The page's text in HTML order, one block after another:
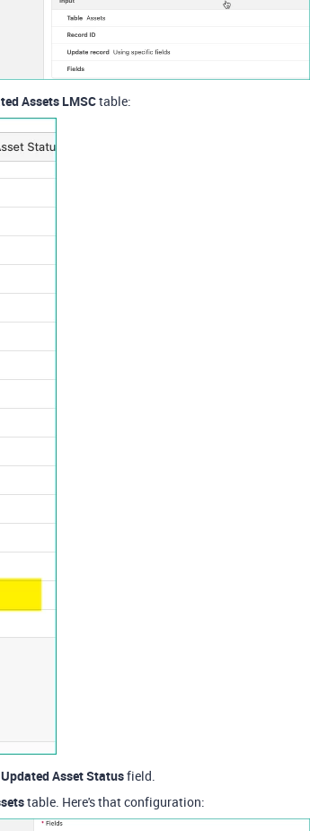
Assets LMSCtable:
Updated Asset Statusfield.
table. Here's that configuration: